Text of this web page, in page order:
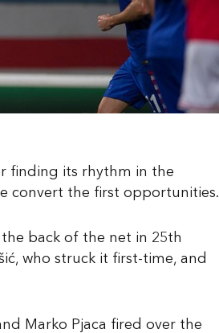
finding its rhythm in the
convert the first opportunities.
back of the net in 25th
who struck it first-time, and
Marko Pjaca fired over the